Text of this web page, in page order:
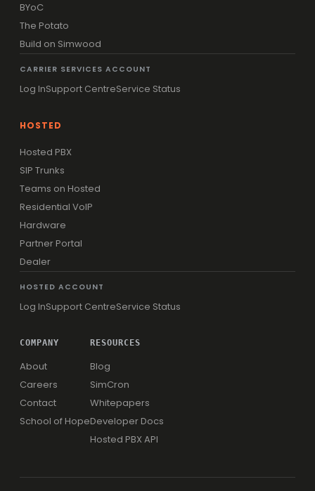
BYoC
The Potato
Build on Simwood
CARRIER SERVICES ACCOUNT
Log InSupport CentreService Status
HOSTED
Hosted PBX
SIP Trunks
Teams on Hosted
Residential VoIP
Hardware
Partner Portal
Dealer
HOSTED ACCOUNT
Log InSupport CentreService Status
COMPANY
About
Careers
Contact
School of Hope
RESOURCES
Blog
SimCron
Whitepapers
Developer Docs
Hosted PBX API